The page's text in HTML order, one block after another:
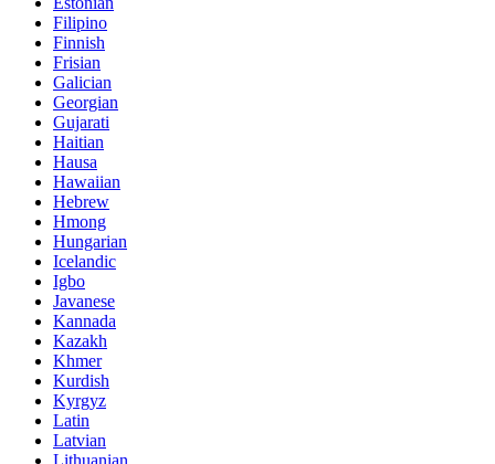
Filipino
Finnish
Frisian
Galician
Georgian
Gujarati
Haitian
Hausa
Hawaiian
Hebrew
Hmong
Hungarian
Icelandic
Igbo
Javanese
Kannada
Kazakh
Khmer
Kurdish
Kyrgyz
Latin
Latvian